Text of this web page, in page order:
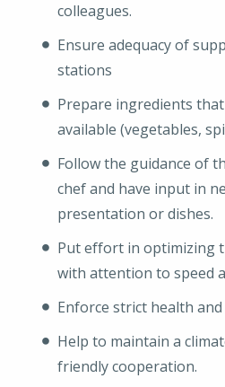
colleagues.
Ensure adequacy of
stations
Prepare ingredients
available (vegetables,
Follow the guidance of
chef and have input in
presentation or dishes.
Put effort in optimizing
with attention to speed
Enforce strict health
Help to maintain a
friendly cooperation.